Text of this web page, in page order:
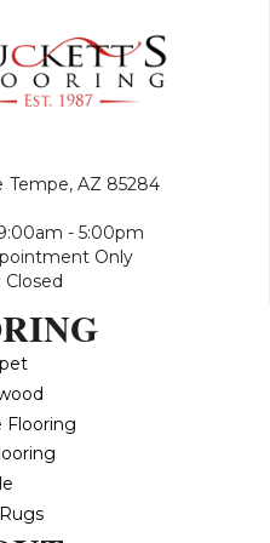
Tempe, AZ 85284
- 5:00pm
Only
Closed
Flooring